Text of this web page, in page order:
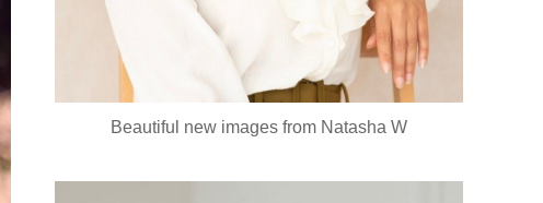
Beautiful new images from Natasha W